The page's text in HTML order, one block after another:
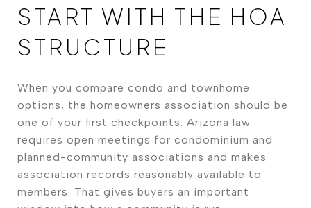
START WITH THE HOA
STRUCTURE
When you compare condo and townhome
options, the homeowners association should be
one of your first checkpoints. Arizona law
requires open meetings for condominium and
planned-community associations and makes
association records reasonably available to
members. That gives buyers an important